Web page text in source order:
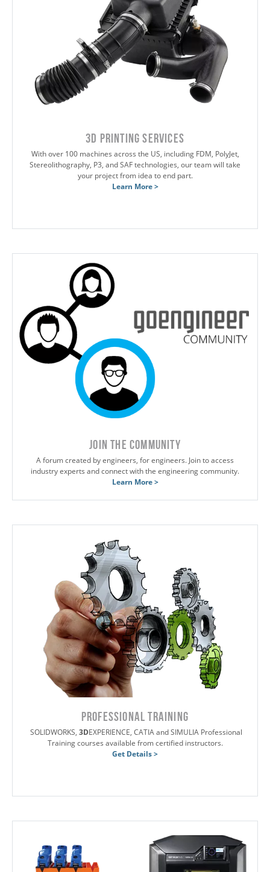
3D Printing Services
With over 100 machines across the US, including FDM, PolyJet,
Stereolithography, P3, and SAF technologies, our team will take
your project from idea to end part.
Learn More >
JOIN THE COMMUNITY
A forum created by engineers, for engineers. Join to access
industry experts and connect with the engineering community.
Learn More >
PROFESSIONAL TRAINING
SOLIDWORKS, 3DEXPERIENCE, CATIA and SIMULIA Professional
Training courses available from certified instructors.
Get Details >